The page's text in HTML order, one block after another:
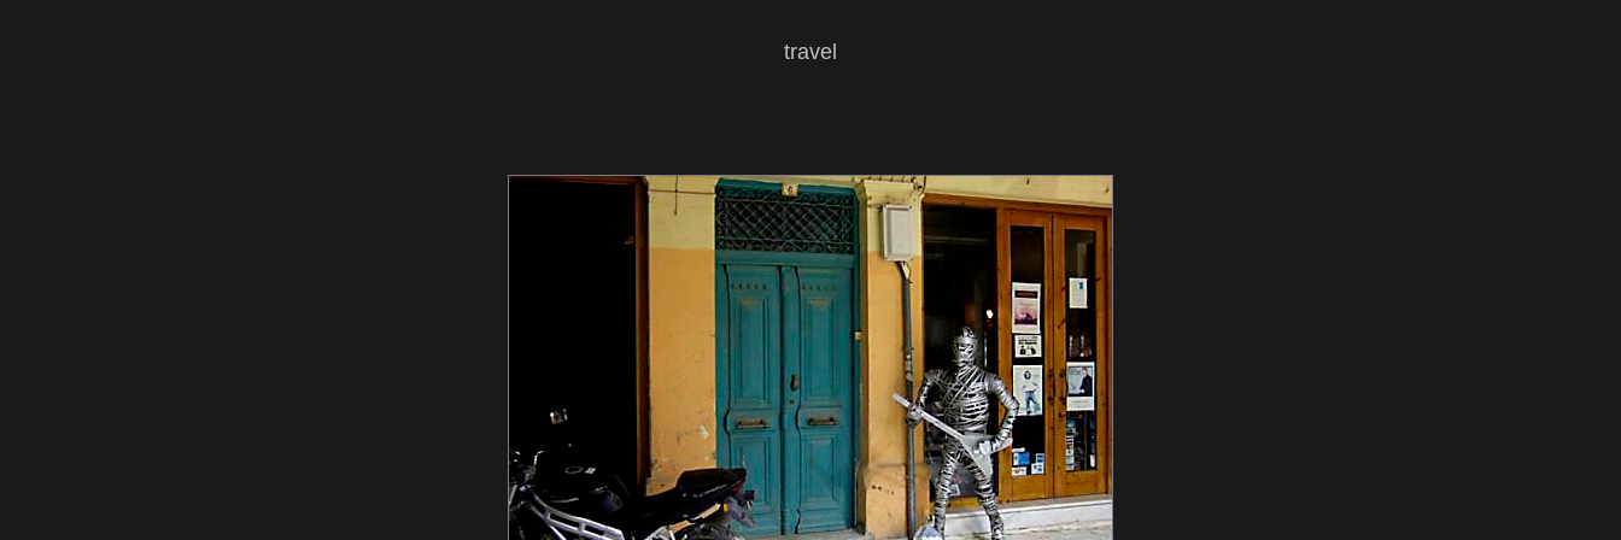
travel